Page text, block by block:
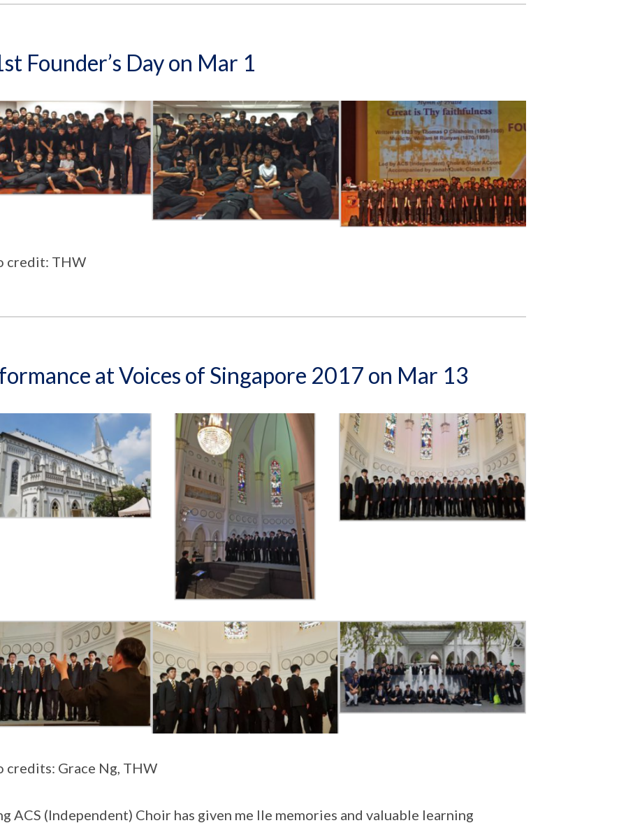
Founder’s Day on Mar 1
credit: THW
at Voices of Singapore 2017 on Mar 13
credits: Grace Ng, THW
ACS (Independent) Choir has given me lle memories and valuable learning